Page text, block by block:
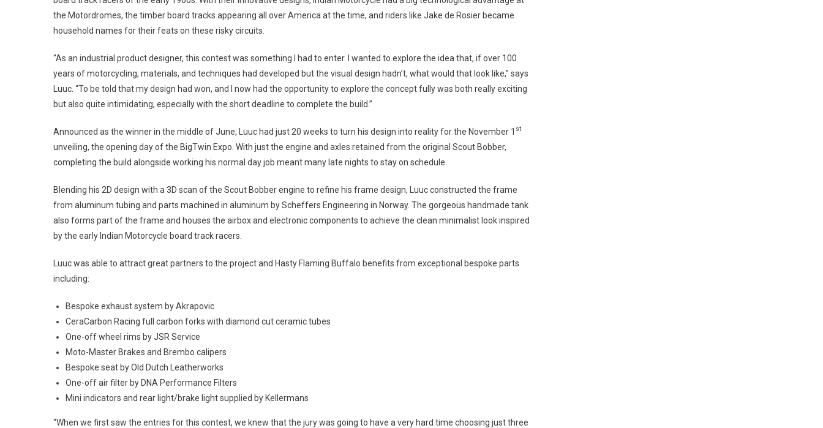
the Motordromes, the timber board tracks appearing all over America at the time, and riders like Jake de Rosier became
household names for their feats on these risky circuits.
“As an industrial product designer, this contest was something I had to enter. I wanted to explore the idea that, if over 100
years of motorcycling, materials, and techniques had developed but the visual design hadn’t, what would that look like,” says
Luuc. “To be told that my design had won, and I now had the opportunity to explore the concept fully was both really exciting
but also quite intimidating, especially with the short deadline to complete the build.”
Announced as the winner in the middle of June, Luuc had just 20 weeks to turn his design into reality for the November 1 st
unveiling, the opening day of the BigTwin Expo. With just the engine and axles retained from the original Scout Bobber,
completing the build alongside working his normal day job meant many late nights to stay on schedule.
Blending his 2D design with a 3D scan of the Scout Bobber engine to refine his frame design, Luuc constructed the frame
from aluminum tubing and parts machined in aluminum by Scheffers Engineering in Norway. The gorgeous handmade tank
also forms part of the frame and houses the airbox and electronic components to achieve the clean minimalist look inspired
by the early Indian Motorcycle board track racers.
Luuc was able to attract great partners to the project and Hasty Flaming Buffalo benefits from exceptional bespoke parts
including:
Bespoke exhaust system by Akrapovic
CeraCarbon Racing full carbon forks with diamond cut ceramic tubes
One-off wheel rims by JSR Service
Moto-Master Brakes and Brembo calipers
Bespoke seat by Old Dutch Leatherworks
One-off air filter by DNA Performance Filters
Mini indicators and rear light/brake light supplied by Kellermans
“When we first saw the entries for this contest, we knew that the jury was going to have a very hard time choosing just three